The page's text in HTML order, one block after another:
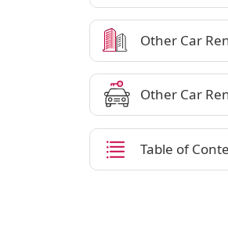
Other Car
Other Car
Table of